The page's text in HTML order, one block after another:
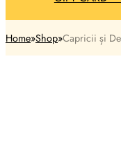
Home Shop Capricii și